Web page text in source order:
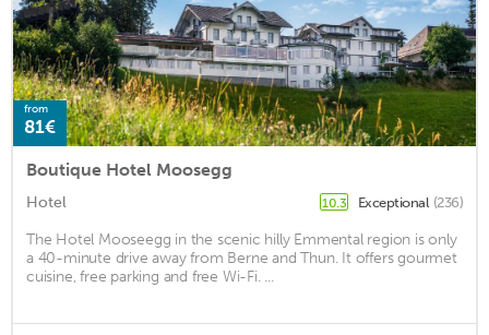
from
81€
Boutique Hotel Moosegg
Hotel 10.3 Exceptional (236)
The Hotel Mooseegg in the scenic hilly Emmental region is only
a 40-minute drive away from Berne and Thun. It offers gourmet
cuisine, free parking and free Wi-Fi. ...